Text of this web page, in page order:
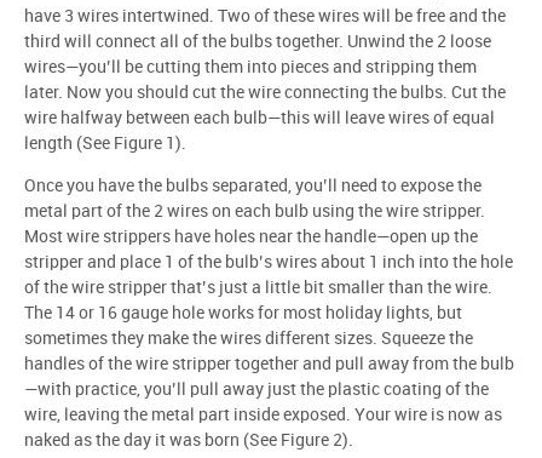
have 3 wires intertwined. Two of these wires will be free and the
third will connect all of the bulbs together. Unwind the 2 loose
wires—you’ll be cutting them into pieces and stripping them
later. Now you should cut the wire connecting the bulbs. Cut the
wire halfway between each bulb—this will leave wires of equal
length (See Figure 1).
Once you have the bulbs separated, you’ll need to expose the
metal part of the 2 wires on each bulb using the wire stripper.
Most wire strippers have holes near the handle—open up the
stripper and place 1 of the bulb’s wires about 1 inch into the hole
of the wire stripper that’s just a little bit smaller than the wire.
The 14 or 16 gauge hole works for most holiday lights, but
sometimes they make the wires different sizes. Squeeze the
handles of the wire stripper together and pull away from the bulb
—with practice, you’ll pull away just the plastic coating of the
wire, leaving the metal part inside exposed. Your wire is now as
naked as the day it was born (See Figure 2).